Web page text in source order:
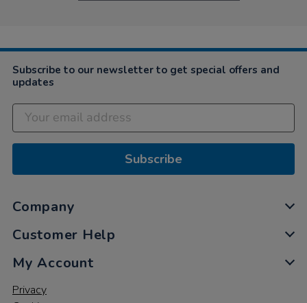
Subscribe to our newsletter to get special offers and
updates
Subscribe
Company
Customer Help
My Account
Privacy